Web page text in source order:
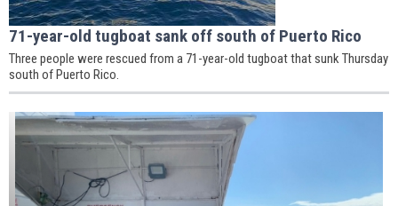
71-year-old tugboat sank off south of Puerto Rico
Three people were rescued from a 71-year-old tugboat that sunk Thursday
south of Puerto Rico.